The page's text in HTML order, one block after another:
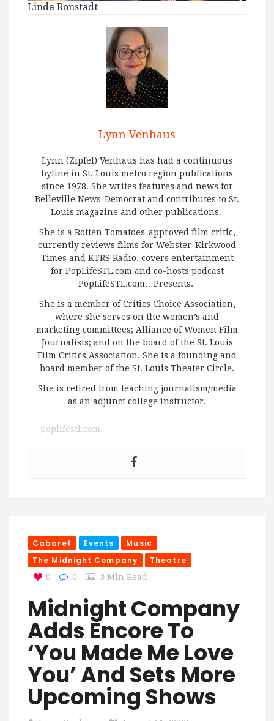
Linda Ronstadt
Lynn Venhaus
Lynn (Zipfel) Venhaus has had a continuous
byline in St. Louis metro region publications
since 1978. She writes features and news for
Belleville News-Democrat and contributes to St.
Louis magazine and other publications.
She is a Rotten Tomatoes-approved film critic,
currently reviews films for Webster-Kirkwood
Times and KTRS Radio, covers entertainment
for PopLifeSTL.com and co-hosts podcast
PopLifeSTL.com…Presents.
She is a member of Critics Choice Association,
where she serves on the women’s and
marketing committees; Alliance of Women Film
Journalists; and on the board of the St. Louis
Film Critics Association. She is a founding and
board member of the St. Louis Theater Circle.
She is retired from teaching journalism/media
as an adjunct college instructor.
poplifestl.com
Cabaret Events
Music
The Midnight Company
Theatre
0 0 3 Min Read
Midnight Company
Adds Encore To
‘You Made Me Love
You’ And Sets More
Upcoming Shows